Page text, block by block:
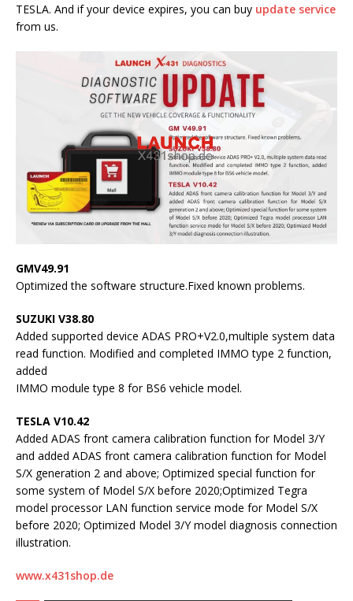
TESLA. And if your device expires, you can buy update service
from us.
GMV49.91
Optimized the software structure.Fixed known problems.
SUZUKI V38.80
Added supported device ADAS PRO+V2.0,multiple system data
read function. Modified and completed IMMO type 2 function,
added
IMMO module type 8 for BS6 vehicle model.
TESLA V10.42
Added ADAS front camera calibration function for Model 3/Y
and added ADAS front camera calibration function for Model
S/X generation 2 and above; Optimized special function for
some system of Model S/X before 2020;Optimized Tegra
model processor LAN function service mode for Model S/X
before 2020; Optimized Model 3/Y model diagnosis connection
illustration.
www.x431shop.de